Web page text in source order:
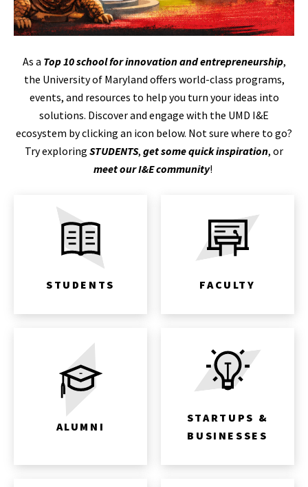
As a Top 10 school for innovation and entrepreneurship,
the University of Maryland offers world-class programs,
events, and resources to help you turn your ideas into
solutions. Discover and engage with the UMD I&E
ecosystem by clicking an icon below. Not sure where to go?
Try exploring STUDENTS, get some quick inspiration, or
meet our I&E community!
STUDENTS FACULTY
ALUMNI
STARTUPS &
BUSINESSES